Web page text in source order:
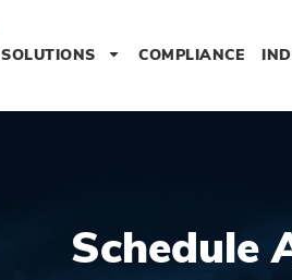
SOLUTIONS COMPLIANCE
Schedule